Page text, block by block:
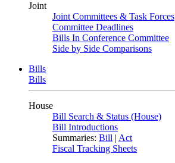
Joint
Joint Committees & Task Forces
Committee Deadlines
Bills In Conference Committee
Side by Side Comparisons
Bills
Bills
House
Bill Search & Status (House)
Bill Introductions
Summaries: Bill | Act
Fiscal Tracking Sheets